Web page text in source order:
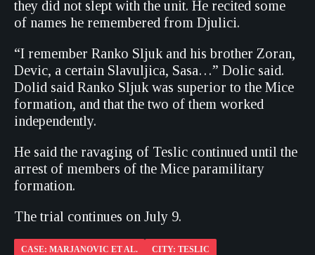
they did not slept with the unit. He recited some
of names he remembered from Djulici.
“I remember Ranko Sljuk and his brother Zoran,
Devic, a certain Slavuljica, Sasa…” Dolic said.
Dolid said Ranko Sljuk was superior to the Mice
formation, and that the two of them worked
independently.
He said the ravaging of Teslic continued until the
arrest of members of the Mice paramilitary
formation.
The trial continues on July 9.
CASE: MARJANOVIC ET AL.
CITY: TESLIC